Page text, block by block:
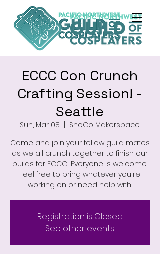
ECCC Con Crunch
Crafting Session! -
Seattle
Sun, Mar 08
SnoCo Makerspace
Come and join your fellow guild mates
as we all crunch together to finish our
builds for ECCC! Everyone is welcome.
Feel free to bring whatever you're
working on or need help with.
Registration is Closed
See other events